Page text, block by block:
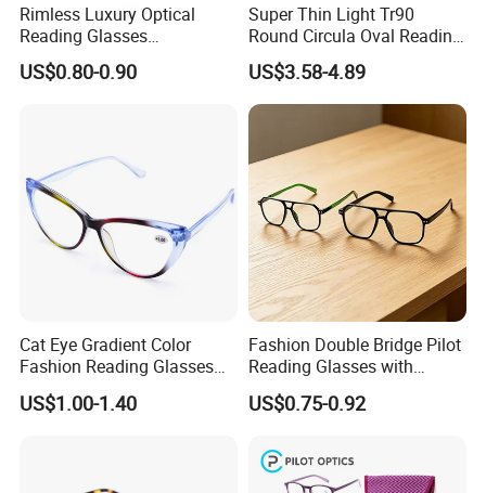
Rimless Luxury Optical
Reading Glasses
Photochromic for Men
Women Ladies Computer
US$0.80-0.90
Super Thin Light Tr90
Round Circula Oval Reading
Glasses with Stainless Steel
Temples
US$3.58-4.89
Cat Eye Gradient Color
Fashion Reading Glasses
Eyewear with Metal Hinge
US$1.00-1.40
Fashion Double Bridge Pilot
Reading Glasses with
Spring Hinge Custom
Design Logo Available
US$0.75-0.92